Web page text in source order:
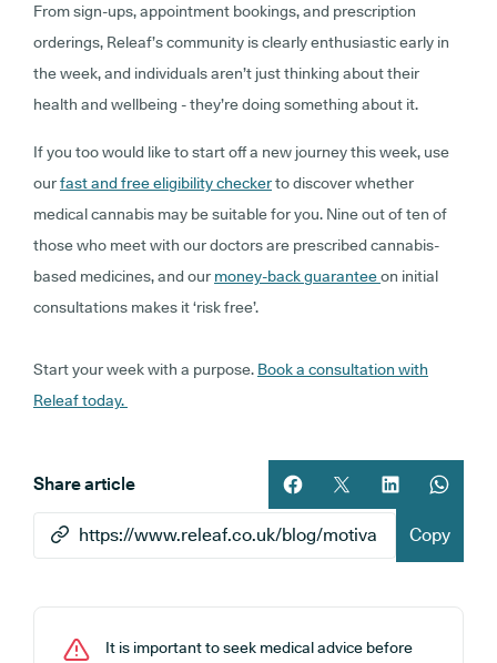
From sign-ups, appointment bookings, and prescription
orderings, Releaf’s community is clearly enthusiastic early in
the week, and individuals aren’t just thinking about their
health and wellbeing - they’re doing something about it.
If you too would like to start off a new journey this week, use
ourfast and free eligibility checkerto discover whether
medical cannabis may be suitable for you. Nine out of ten of
those who meet with our doctors are prescribed cannabis-
based medicines, and our money-back guaranteeon initial
consultations makes it ‘risk free’.
Start your week with a purpose. Book a consultation with
Releaf today.
Share article
Share article on facebook
Share article on
Share article
Copy
It is important to seek medical advice before